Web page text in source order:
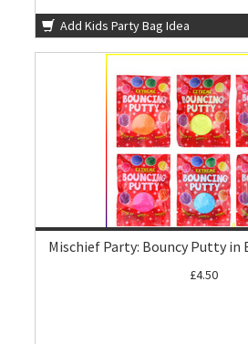
Add Kids Party Bag Idea
Mischief Party: Bouncy Putty in
£4.50